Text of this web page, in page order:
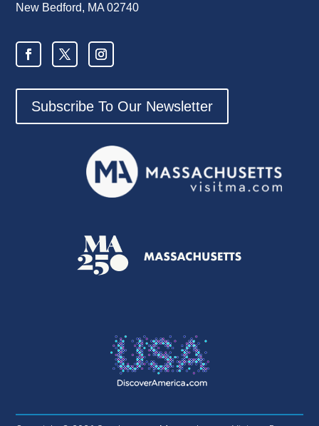
New Bedford, MA 02740
Subscribe To Our Newsletter